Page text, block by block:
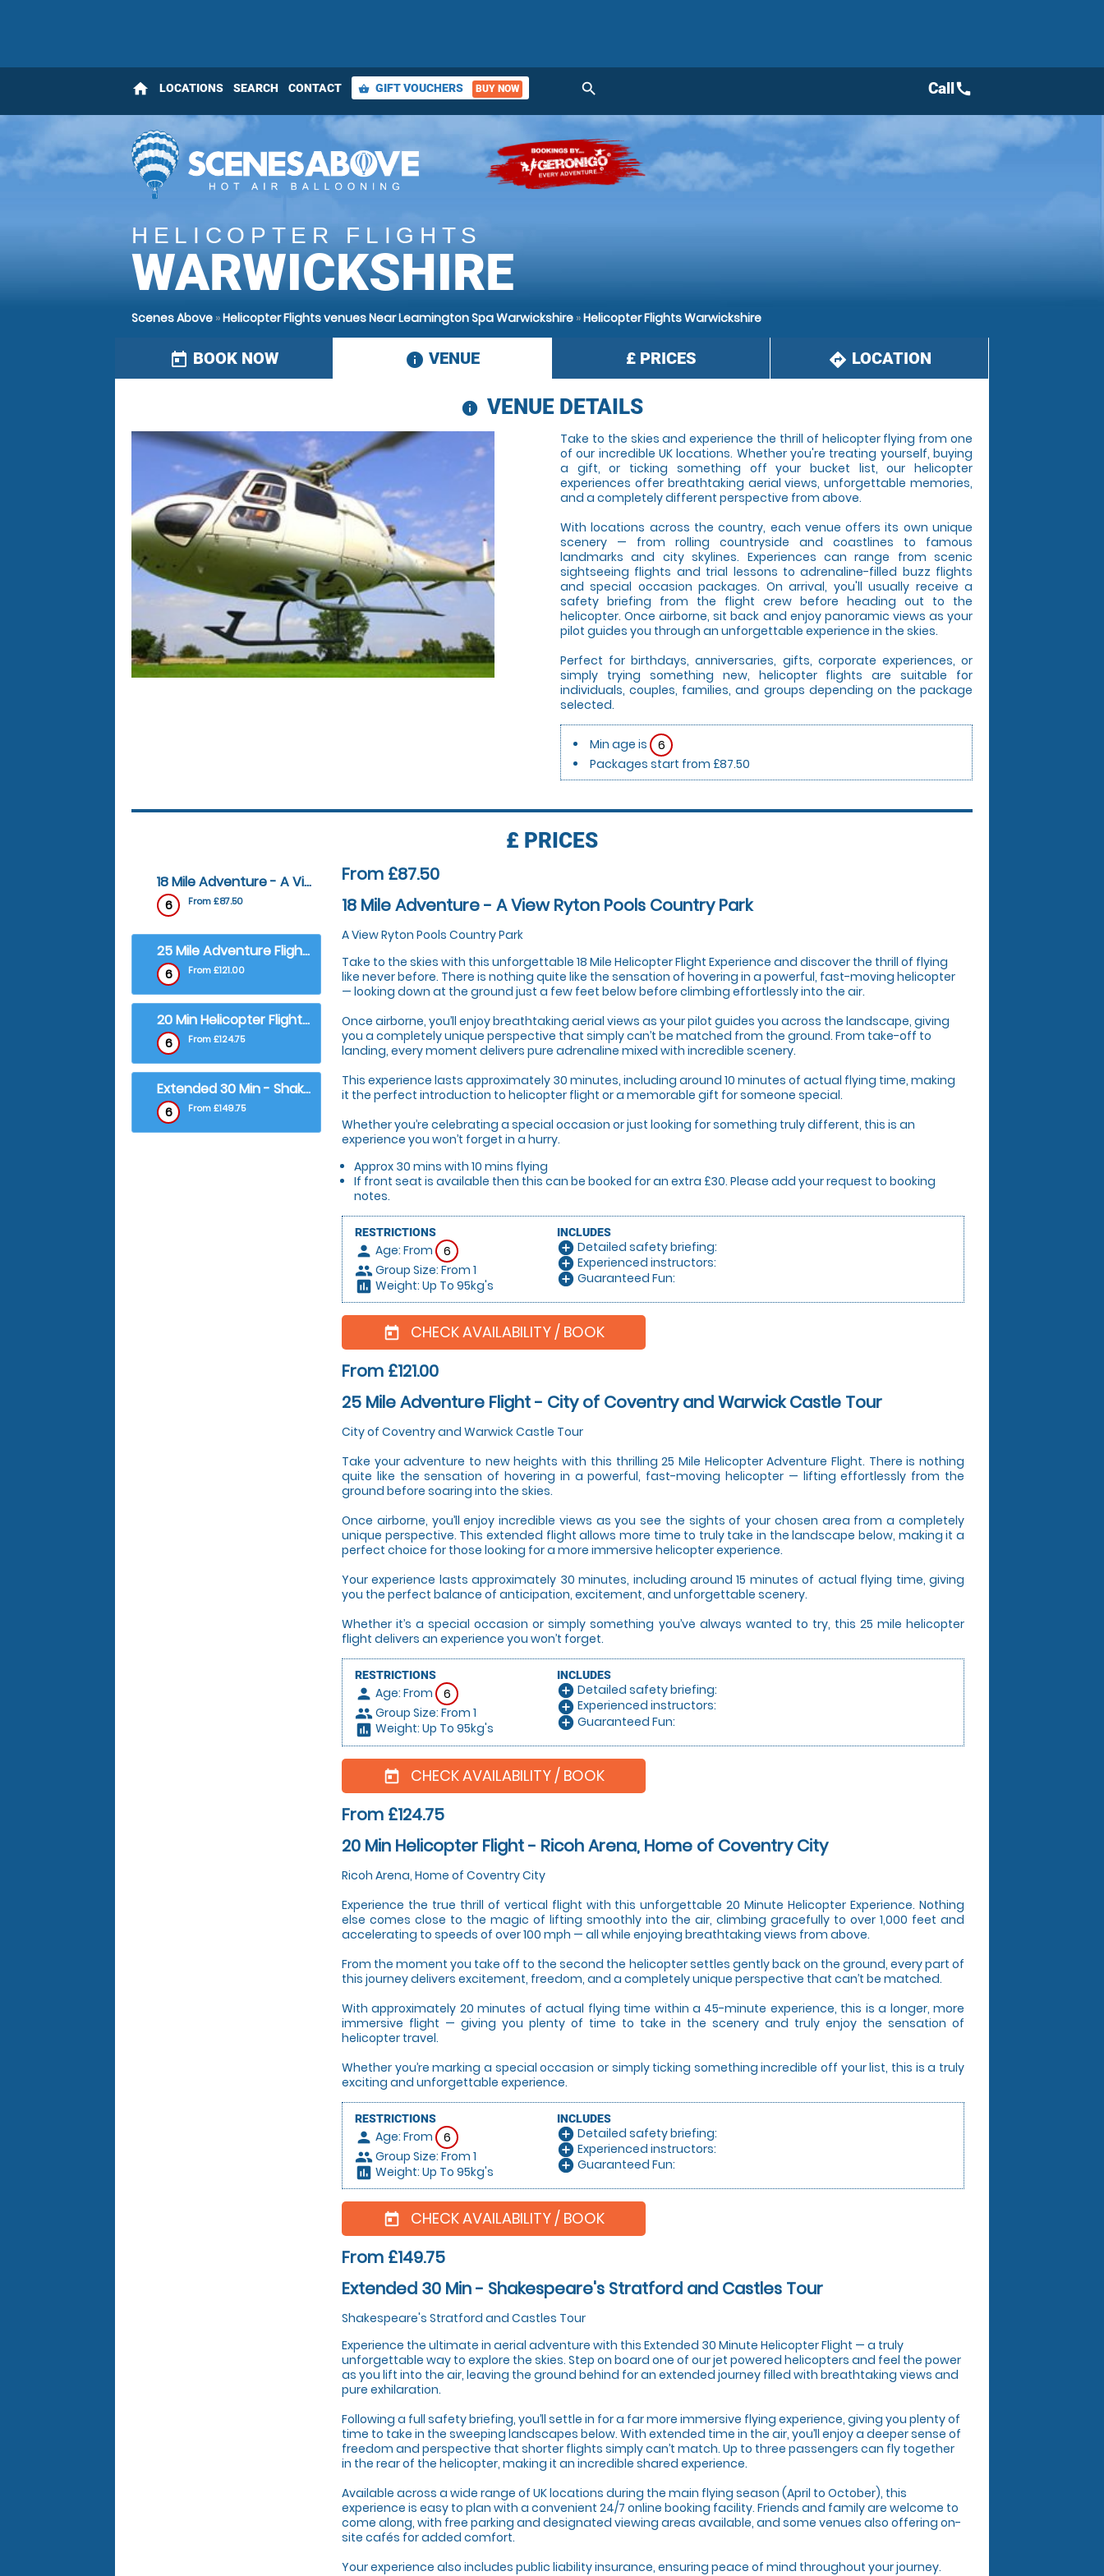
home LOCATIONS SEARCH CONTACT shopping_basket GIFT VOUCHERS BUY NOW search Callcall
HELICOPTER FLIGHTS
WARWICKSHIRE
Scenes Above »Helicopter Flights venues Near Leamington Spa Warwickshire »Helicopter Flights Warwickshire
today BOOK NOW information
VENUE £ PRICES directions LOCATION
information
VENUE DETAILS
Take to the skies and experience the thrill of helicopter flying from one
of our incredible UK locations. Whether you're treating yourself, buying
a gift, or ticking something off your bucket list, our helicopter
experiences offer breathtaking aerial views, unforgettable memories,
and a completely different perspective from above.
With locations across the country, each venue offers its own unique
scenery — from rolling countryside and coastlines to famous
landmarks and city skylines. Experiences can range from scenic
sightseeing flights and trial lessons to adrenaline-filled buzz flights
and special occasion packages. On arrival, you'll usually receive a
safety briefing from the flight crew before heading out to the
helicopter. Once airborne, sit back and enjoy panoramic views as your
pilot guides you through an unforgettable experience in the skies.
Perfect for birthdays, anniversaries, gifts, corporate experiences, or
simply trying something new, helicopter flights are suitable for
individuals, couples, families, and groups depending on the package
selected.
Min age is
6
Packages start from £87.50
£ PRICES
18 Mile Adventure - A View Ryton Pools Country Park
6 From £87.50
25 Mile Adventure Flight - City of Coventry and Warwick Castle Tour
6 From £121.00
20 Min Helicopter Flight - Ricoh Arena, Home of Coventry City
6 From £124.75
Extended 30 Min - Shakespeare's Stratford and Castles Tour
6 From £149.75
From £87.50
18 Mile Adventure - A View Ryton Pools Country Park
A View Ryton Pools Country Park
Take to the skies with this unforgettable 18 Mile Helicopter Flight Experience and discover the thrill of flying
like never before. There is nothing quite like the sensation of hovering in a powerful, fast-moving helicopter
— looking down at the ground just a few feet below before climbing effortlessly into the air.
Once airborne, you’ll enjoy breathtaking aerial views as your pilot guides you across the landscape, giving
you a completely unique perspective that simply can’t be matched from the ground. From take-off to
landing, every moment delivers pure adrenaline mixed with incredible scenery.
This experience lasts approximately 30 minutes, including around 10 minutes of actual flying time, making
it the perfect introduction to helicopter flight or a memorable gift for someone special.
Whether you’re celebrating a special occasion or just looking for something truly different, this is an
experience you won’t forget in a hurry.
Approx 30 mins with 10 mins flying
If front seat is available then this can be booked for an extra £30. Please add your request to booking
notes.
RESTRICTIONS
person Age: From 6
people Group Size: From 1
insert_chart Weight: Up To 95kg's
INCLUDES
add_circle Detailed safety briefing:
add_circle Experienced instructors:
add_circle Guaranteed Fun:
today CHECK AVAILABILITY / BOOK
From £121.00
25 Mile Adventure Flight - City of Coventry and Warwick Castle Tour
City of Coventry and Warwick Castle Tour
Take your adventure to new heights with this thrilling 25 Mile Helicopter Adventure Flight. There is nothing
quite like the sensation of hovering in a powerful, fast-moving helicopter — lifting effortlessly from the
ground before soaring into the skies.
Once airborne, you’ll enjoy incredible views as you see the sights of your chosen area from a completely
unique perspective. This extended flight allows more time to truly take in the landscape below, making it a
perfect choice for those looking for a more immersive helicopter experience.
Your experience lasts approximately 30 minutes, including around 15 minutes of actual flying time, giving
you the perfect balance of anticipation, excitement, and unforgettable scenery.
Whether it’s a special occasion or simply something you’ve always wanted to try, this 25 mile helicopter
flight delivers an experience you won’t forget.
RESTRICTIONS
person Age: From 6
people Group Size: From 1
insert_chart Weight: Up To 95kg's
INCLUDES
add_circle Detailed safety briefing:
add_circle Experienced instructors:
add_circle Guaranteed Fun:
today CHECK AVAILABILITY / BOOK
From £124.75
20 Min Helicopter Flight - Ricoh Arena, Home of Coventry City
Ricoh Arena, Home of Coventry City
Experience the true thrill of vertical flight with this unforgettable 20 Minute Helicopter Experience. Nothing
else comes close to the magic of lifting smoothly into the air, climbing gracefully to over 1,000 feet and
accelerating to speeds of over 100 mph — all while enjoying breathtaking views from above.
From the moment you take off to the second the helicopter settles gently back on the ground, every part of
this journey delivers excitement, freedom, and a completely unique perspective that can’t be matched.
With approximately 20 minutes of actual flying time within a 45-minute experience, this is a longer, more
immersive flight — giving you plenty of time to take in the scenery and truly enjoy the sensation of
helicopter travel.
Whether you’re marking a special occasion or simply ticking something incredible off your list, this is a truly
exciting and unforgettable experience.
RESTRICTIONS
person Age: From 6
people Group Size: From 1
insert_chart Weight: Up To 95kg's
INCLUDES
add_circle Detailed safety briefing:
add_circle Experienced instructors:
add_circle Guaranteed Fun:
today CHECK AVAILABILITY / BOOK
From £149.75
Extended 30 Min - Shakespeare's Stratford and Castles Tour
Shakespeare's Stratford and Castles Tour
Experience the ultimate in aerial adventure with this Extended 30 Minute Helicopter Flight — a truly
unforgettable way to explore the skies. Step on board one of our jet powered helicopters and feel the power
as you lift into the air, leaving the ground behind for an extended journey filled with breathtaking views and
pure exhilaration.
Following a full safety briefing, you’ll settle in for a far more immersive flying experience, giving you plenty of
time to take in the sweeping landscapes below. With extended time in the air, you’ll enjoy a deeper sense of
freedom and perspective that shorter flights simply can’t match. Up to three passengers can fly together
in the rear of the helicopter, making it an incredible shared experience.
Available across a wide range of UK locations during the main flying season (April to October), this
experience is easy to plan with a convenient 24/7 online booking facility. Friends and family are welcome to
come along, with free parking and designated viewing areas available, and some venues also offering on-
site cafés for added comfort.
Your experience also includes public liability insurance, ensuring peace of mind throughout your journey.